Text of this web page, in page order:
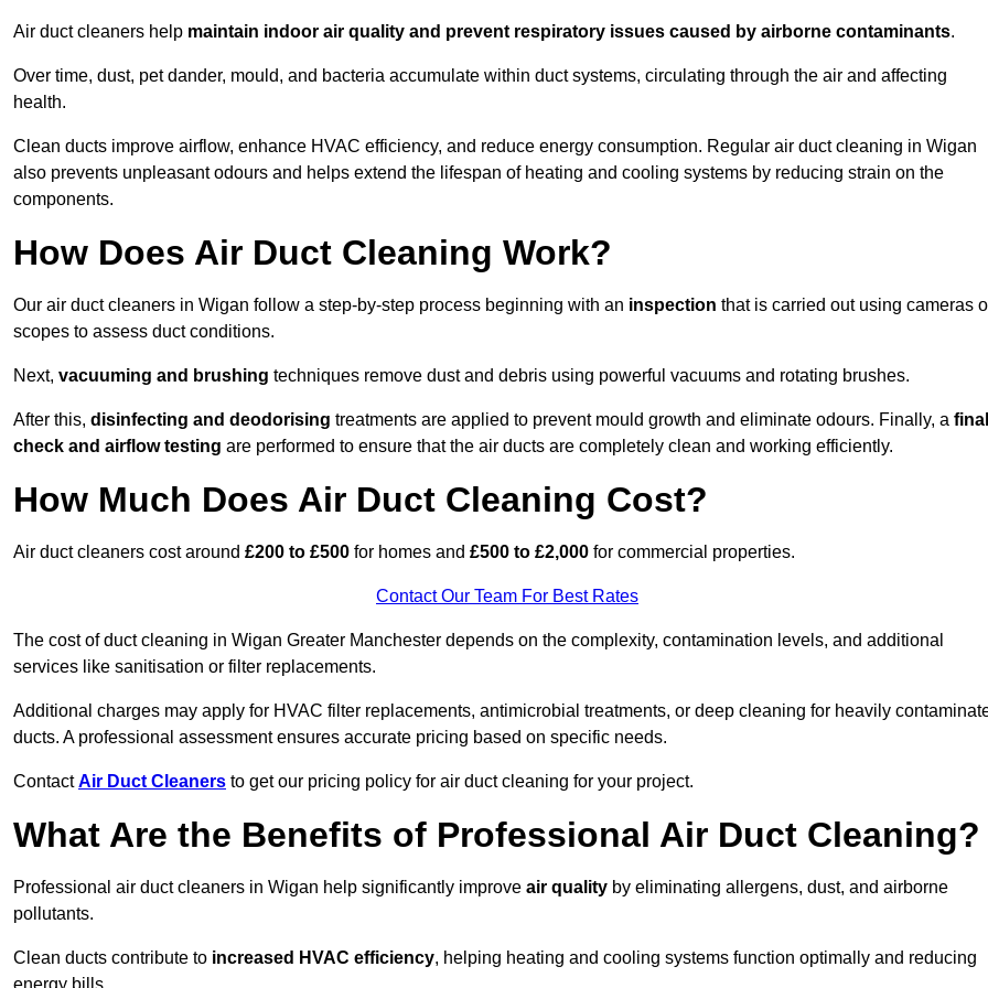
Air duct cleaners help maintain indoor air quality and prevent respiratory issues caused by airborne contaminants.
Over time, dust, pet dander, mould, and bacteria accumulate within duct systems, circulating through the air and affecting
health.
Clean ducts improve airflow, enhance HVAC efficiency, and reduce energy consumption. Regular air duct cleaning in Wigan
also prevents unpleasant odours and helps extend the lifespan of heating and cooling systems by reducing strain on the
components.
How Does Air Duct Cleaning Work?
Our air duct cleaners in Wigan follow a step-by-step process beginning with an inspection that is carried out using cameras
scopes to assess duct conditions.
Next, vacuuming and brushing techniques remove dust and debris using powerful vacuums and rotating brushes.
After this, disinfecting and deodorising treatments are applied to prevent mould growth and eliminate odours. Finally, a final
check and airflow testing are performed to ensure that the air ducts are completely clean and working efficiently.
How Much Does Air Duct Cleaning Cost?
Air duct cleaners cost around £200 to £500 for homes and £500 to £2,000 for commercial properties.
Contact Our Team For Best Rates
The cost of duct cleaning in Wigan Greater Manchester depends on the complexity, contamination levels, and additional
services like sanitisation or filter replacements.
Additional charges may apply for HVAC filter replacements, antimicrobial treatments, or deep cleaning for heavily
ducts. A professional assessment ensures accurate pricing based on specific needs.
ContactAir Duct Cleaners to get our pricing policy for air duct cleaning for your project.
What Are the Benefits of Professional Air Duct Cleaning?
Professional air duct cleaners in Wigan help significantly improve air quality by eliminating allergens, dust, and airborne
pollutants.
Clean ducts contribute to increased HVAC efficiency, helping heating and cooling systems function optimally and reducing